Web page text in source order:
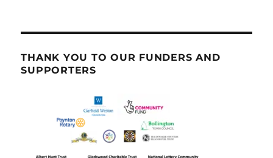
THANK YOU TO OUR FUNDERS AND
SUPPORTERS